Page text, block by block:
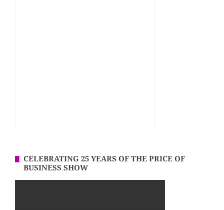
CELEBRATING 25 YEARS OF THE PRICE OF
BUSINESS SHOW